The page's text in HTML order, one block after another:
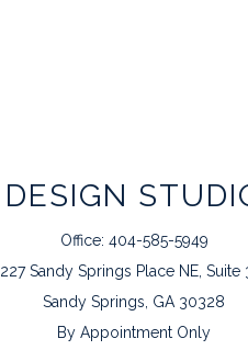
DESIGN
Office: 404-585-5949
227 Sandy Springs Place NE, Suite
Sandy Springs, GA 30328
By Appointment Only